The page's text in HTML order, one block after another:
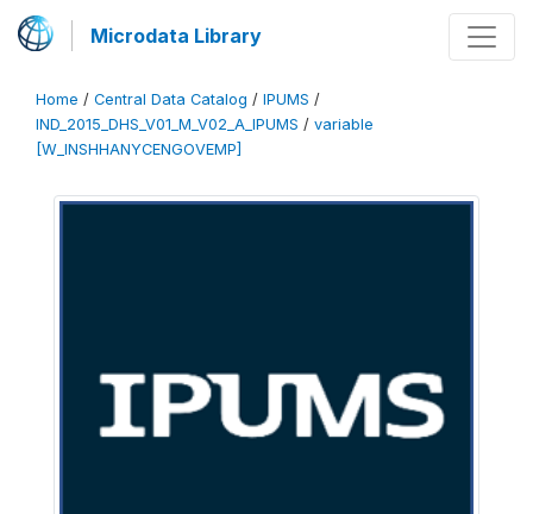
Microdata Library
Home / Central Data Catalog / IPUMS /
IND_2015_DHS_V01_M_V02_A_IPUMS / variable
[W_INSHHANYCENGOVEMP]